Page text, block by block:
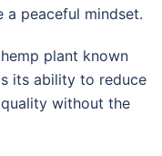
peaceful mindset.
plant known
its ability to reduce
without the